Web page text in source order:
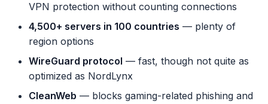
VPN protection without counting connections
4,500+ servers in 100 countries — plenty of
region options
WireGuard protocol — fast, though not quite as
optimized as NordLynx
CleanWeb — blocks gaming-related phishing and